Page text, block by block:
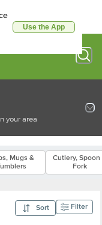
Use the App
your area
Mugs &
Cutlery, Spoon
Fork
Sort Filter